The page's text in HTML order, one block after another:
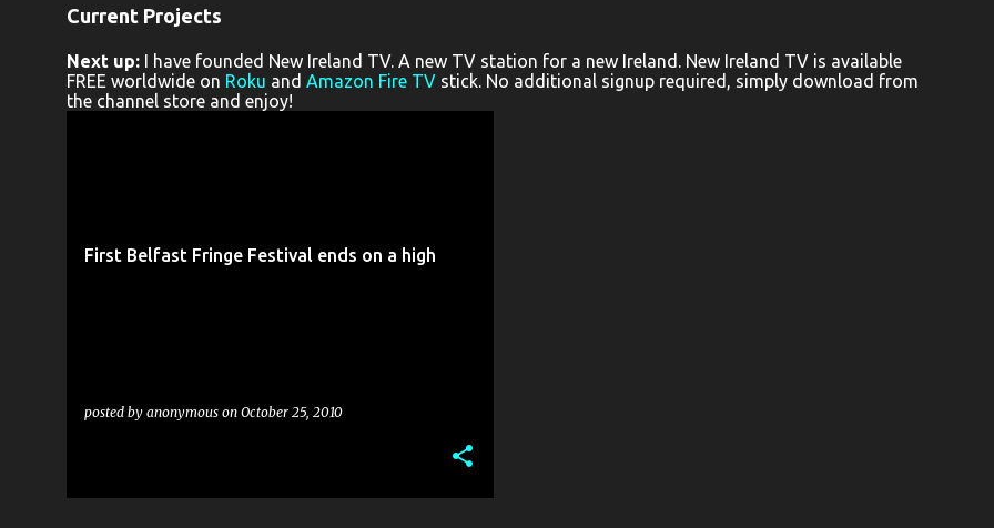
P
o
s
t
Current Projects
Next up: I have founded New Ireland TV. A new TV station for a new Ireland. New Ireland TV is available
FREE worldwide on Roku and Amazon Fire TV stick. No additional signup required, simply download from
the channel store and enjoy!
First Belfast Fringe Festival ends on a high
posted by anonymous on October 25, 2010